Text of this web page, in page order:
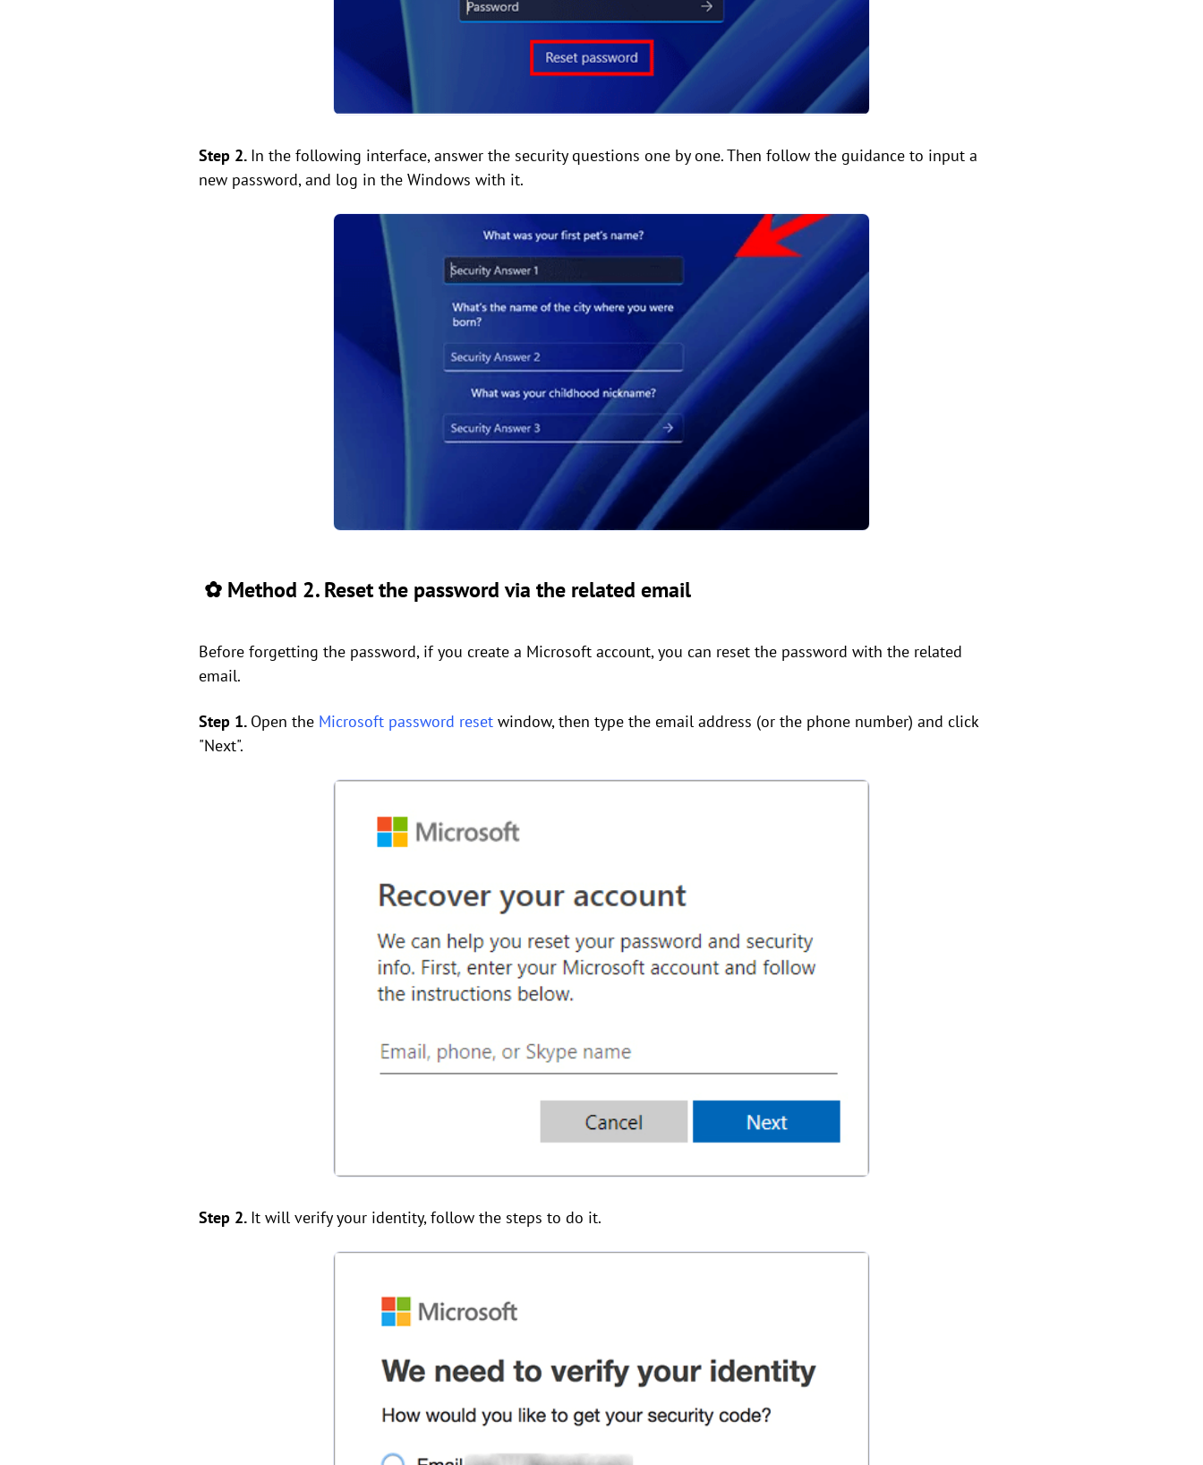
Step 2. In the following interface, answer the security questions one by one. Then follow the guidance to input a
new password, and log in the Windows with it.
✿ Method 2. Reset the password via the related email
Before forgetting the password, if you create a Microsoft account, you can reset the password with the related
email.
Step 1. Open the Microsoft password reset window, then type the email address (or the phone number) and click
"Next".
Step 2. It will verify your identity, follow the steps to do it.